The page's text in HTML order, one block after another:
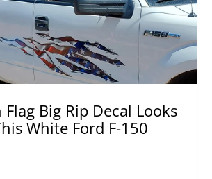
Big Rip Decal Looks
White Ford F-150